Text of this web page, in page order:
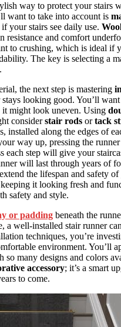
way to protect your
want to take into account is
your stairs see daily use.
resistance and comfort
to crushing, which is ideal
The key is selecting a
the next step is mastering
looking good. You’ll
might look uneven. Using
considerstair rods ortack
installed along the edges of
way up, pressing the
each step will give your
will last through years of
the lifespan and safety
it looking fresh and
safety and style.
or padding beneath the
a well-installed stair runner
techniques, you’re
environment. You’ll
so many designs and colors
accessory; it’s a smart
to come.